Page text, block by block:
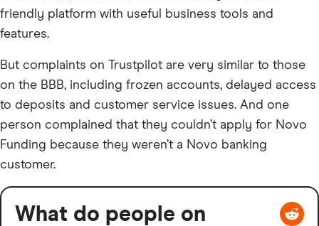
friendly platform with useful business tools and
features.
But complaints on Trustpilot are very similar to those
on the BBB, including frozen accounts, delayed access
to deposits and customer service issues. And one
person complained that they couldn’t apply for Novo
Funding because they weren’t a Novo banking
customer.
What do people on